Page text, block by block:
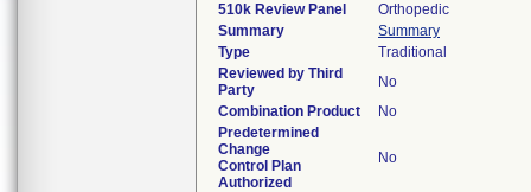
510k Review Panel
Orthopedic
Summary
Summary
Type
Traditional
Reviewed by Third
Party
No
Combination Product
No
Predetermined
Change
Control Plan
Authorized
No